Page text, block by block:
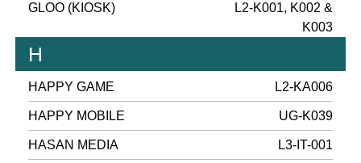
GLOO (KIOSK)
L2-K001, K002 &
K003
H
HAPPY GAME L2-KA006
HAPPY MOBILE UG-K039
HASAN MEDIA L3-IT-001